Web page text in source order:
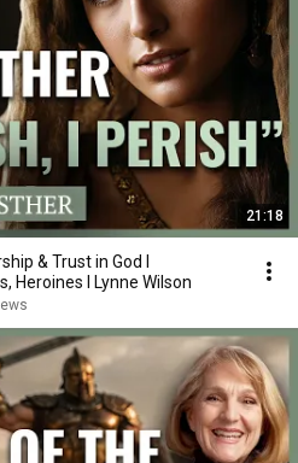
21:18
& Trust in God I
Heroines I Lynne Wilson